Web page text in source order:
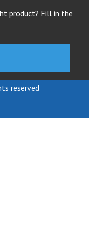
product? Fill in the
reserved